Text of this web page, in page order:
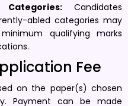
Candidates
abled categories may
qualifying marks
Fee
on the paper(s) chosen
Payment can be made